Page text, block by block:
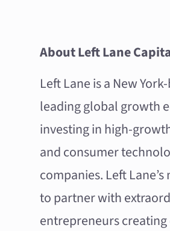
About Left Lane
Left Lane is a New
leading global growth
investing in high-
and consumer
companies. Left Lane’s
to partner with
entrepreneurs